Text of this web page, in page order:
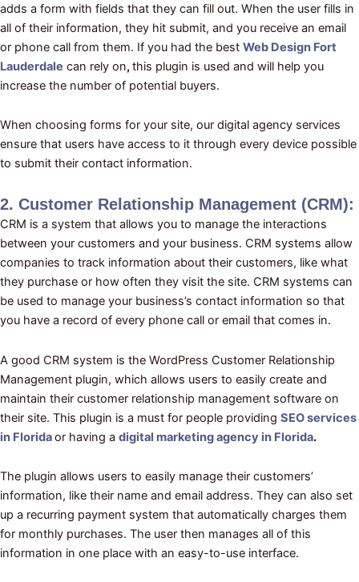
adds a form with fields that they can fill out. When the user fills in
all of their information, they hit submit, and you receive an email
or phone call from them. If you had the best Web Design Fort
Lauderdale can rely on,this plugin is used and will help you
increase the number of potential buyers.
When choosing forms for your site, our digital agency services
ensure that users have access to it through every device possible
to submit their contact information.
2. Customer Relationship Management (CRM):
CRM is a system that allows you to manage the interactions
between your customers and your business. CRM systems allow
companies to track information about their customers, like what
they purchase or how often they visit the site. CRM systems can
be used to manage your business’s contact information so that
you have a record of every phone call or email that comes in.
A good CRM system is the WordPress Customer Relationship
Management plugin, which allows users to easily create and
maintain their customer relationship management software on
their site. This plugin is a must for people providing SEO services
in Floridaor having a digital marketing agency in Florida.
The plugin allows users to easily manage their customers’
information, like their name and email address. They can also set
up a recurring payment system that automatically charges them
for monthly purchases. The user then manages all of this
information in one place with an easy-to-use interface.